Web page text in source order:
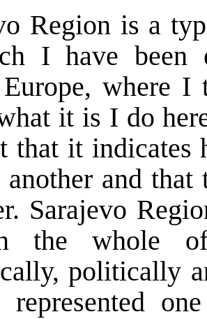
Region is a
I have been
Europe, where
it is I do
that it indicates
another and
Sarajevo
the whole of
politically
represented